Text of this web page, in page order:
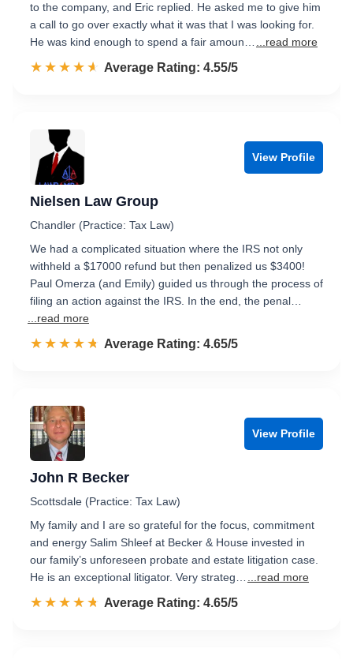
to the company, and Eric replied. He asked me to give him
a call to go over exactly what it was that I was looking for.
He was kind enough to spend a fair amoun…
...read more
☆☆☆☆☆
★★★★★ Rated 4.6 out of 5
Average Rating: 4.55/5
View Profile
Nielsen Law Group
Chandler (Practice: Tax Law)
We had a complicated situation where the IRS not only
withheld a $17000 refund but then penalized us $3400!
Paul Omerza (and Emily) guided us through the process of
filing an action against the IRS. In the end, the penal…
...read more
☆☆☆☆☆
★★★★★ Rated 4.7 out of 5
Average Rating: 4.65/5
View Profile
John R Becker
Scottsdale (Practice: Tax Law)
My family and I are so grateful for the focus, commitment
and energy Salim Shleef at Becker & House invested in
our family’s unforeseen probate and estate litigation case.
He is an exceptional litigator. Very strateg…
...read more
☆☆☆☆☆
★★★★★ Rated 4.7 out of 5
Average Rating: 4.65/5